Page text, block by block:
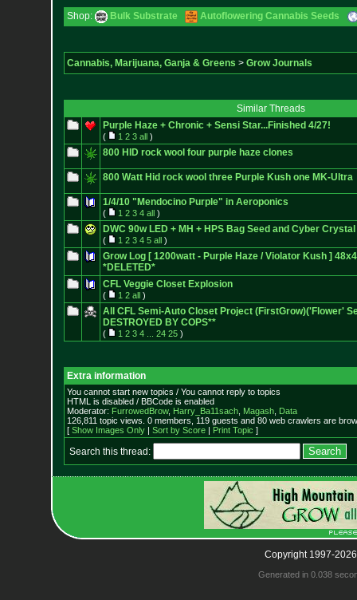
Shop: Bulk Substrate Autoflowering Cannabis Seeds
Cannabis, Marijuana, Ganja & Greens > Grow Journals
Similar Threads
Purple Haze + Chronic + Sensi Star...Finished 4/27!
( 1 2 3 all)
800 HID rock wool four purple haze clones
800 Watt Hid rock wool three Purple Kush one MK-Ultra
1/4/10 "Mendocino Purple" in Aeroponics
( 1 2 3 4 all)
DWC 90w LED + MH + HPS Bag Seed and Cyber
( 1 2 3 4 5 all)
Grow Log [ 1200watt - Purple Haze / Violator Kush ]
*DELETED*
CFL Veggie Closet Explosion
( 1 2 all)
All CFL Semi-Auto Closet Project (FirstGrow)('Flower'
DESTROYED BY COPS**
( 1 2 3 4 24 25)
Extra information
You cannot start new topics / You cannot reply to topics
HTML is disabled / BBCode is enabled
Moderator: FurrowedBrow, Harry_Ba11sach, Magash, Data
126,811 topic views. 0 members, 119 guests and 80 web crawlers are
[ Show Images Only| Sort by Score| Print Topic ]
Search this thread:
Copyright 1997-
Generated in 0.038